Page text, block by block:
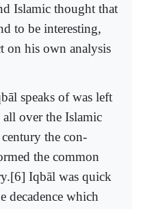
Islamic thought that
to be interesting,
on his own analysis
speaks of was left
over the Islamic
the con-
the common
Iqbāl was quick
decadence which